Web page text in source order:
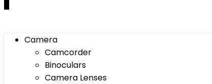
Camera
Camcorder
Binoculars
Camera Lenses